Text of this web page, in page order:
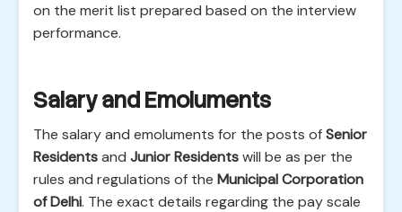
on the merit list prepared based on the interview
performance.
Salary and Emoluments
The salary and emoluments for the posts ofSenior
Residentsand Junior Residentswill be as per the
rules and regulations of the Municipal Corporation
of Delhi. The exact details regarding the pay scale